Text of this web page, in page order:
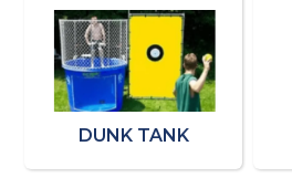
DUNK TANK